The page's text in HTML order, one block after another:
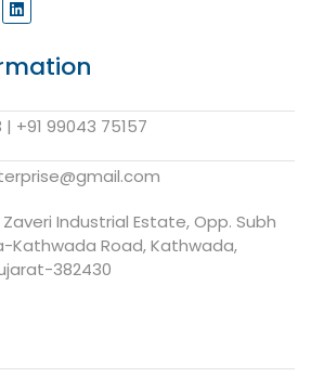
| +91 99043 75157
Industrial Estate, Opp. Subh
Kathwada Road, Kathwada,
382430